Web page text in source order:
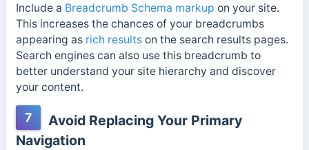
Include a Breadcrumb Schema markup on your site.
This increases the chances of your breadcrumbs
appearing as rich resultson the search results pages.
Search engines can also use this breadcrumb to
better understand your site hierarchy and discover
your content.
7
Avoid Replacing Your Primary
Navigation